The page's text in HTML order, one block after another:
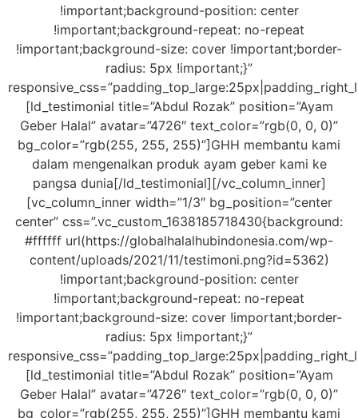
!important;background-position: center
!important;background-repeat: no-repeat
!important;background-size: cover !important;border-
radius: 5px !important;}”
[ld_testimonial title=”Abdul Rozak” position=”Ayam
Geber Halal” avatar=”4726″ text_color=”rgb(0, 0, 0)”
bg_color=”rgb(255, 255, 255)”]GHH membantu kami
dalam mengenalkan produk ayam geber kami ke
pangsa dunia[/ld_testimonial][/vc_column_inner]
[vc_column_inner width=”1/3″ bg_position=”center
center” css=”.vc_custom_1638185718430{background:
#ffffff url(https://globalhalalhubindonesia.com/wp-
content/uploads/2021/11/testimoni.png?id=5362)
!important;background-position: center
!important;background-repeat: no-repeat
!important;background-size: cover !important;border-
radius: 5px !important;}”
[ld_testimonial title=”Abdul Rozak” position=”Ayam
Geber Halal” avatar=”4726″ text_color=”rgb(0, 0, 0)”
bg_color=”rgb(255, 255, 255)”]GHH membantu kami